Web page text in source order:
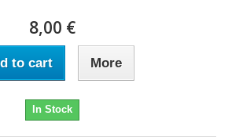
8,00 €
to cart More
In Stock